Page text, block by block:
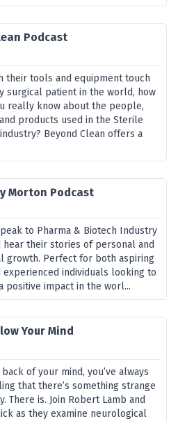
Podcast
their tools and equipment touch
surgical patient in the world, how
really know about the people,
products used in the Sterile
Beyond Clean offers a
Morton Podcast
to Pharma & Biotech Industry
hear their stories of personal and
growth. Perfect for both aspiring
experienced individuals looking to
positive impact in the worl...
Your Mind
of your mind, you’ve always
that there’s something strange
There is. Join Robert Lamb and
as they examine neurological